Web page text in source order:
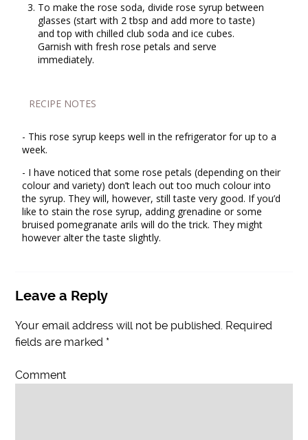
To make the rose soda, divide rose syrup between
glasses (start with 2 tbsp and add more to taste)
and top with chilled club soda and ice cubes.
Garnish with fresh rose petals and serve
immediately.
RECIPE NOTES
- This rose syrup keeps well in the refrigerator for up to a
week.
- I have noticed that some rose petals (depending on their
colour and variety) don’t leach out too much colour into
the syrup. They will, however, still taste very good. If you’d
like to stain the rose syrup, adding grenadine or some
bruised pomegranate arils will do the trick. They might
however alter the taste slightly.
Leave a Reply
Your email address will not be published. Required
fields are marked *
Comment